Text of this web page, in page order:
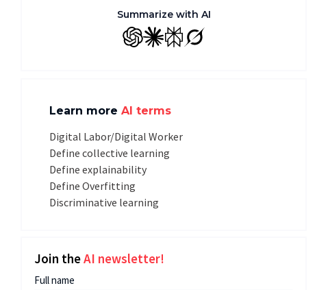
Summarize with AI
GPT ClaudePerplexity
Grok
Learn more AI terms
Digital Labor/Digital Worker
Define collective learning
Define explainability
Define Overfitting
Discriminative learning
Join theAI newsletter!